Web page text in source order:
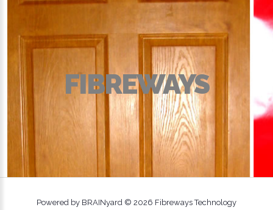
FIBREWAYS
Powered by BRAINyard © 2026 Fibreways Technology